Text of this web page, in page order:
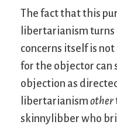
The fact that this
libertarianism
concerns itself is
for the objector can
objection as
libertarianism other
skinnylibber who